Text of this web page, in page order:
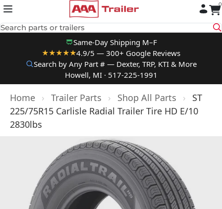
to content
Search parts or trailers
0
Same-Day Shipping M–F
★★★★★4.9/5 — 300+ Google Reviews
Search by Any Part # — Dexter, TRP, KTI & More
Howell, MI · 517-225-1991
Home › Trailer Parts › Shop All Parts ›
ST
225/75R15 Carlisle Radial Trailer Tire HD E/10
2830lbs